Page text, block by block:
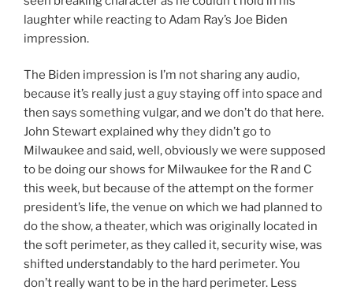
laughter while reacting to Adam Ray’s Joe Biden
impression.
The Biden impression is I’m not sharing any audio,
because it’s really just a guy staying off into space and
then says something vulgar, and we don’t do that here.
John Stewart explained why they didn’t go to
Milwaukee and said, well, obviously we were supposed
to be doing our shows for Milwaukee for the R and C
this week, but because of the attempt on the former
president’s life, the venue on which we had planned to
do the show, a theater, which was originally located in
the soft perimeter, as they called it, security wise, was
shifted understandably to the hard perimeter. You
don’t really want to be in the hard perimeter. Less